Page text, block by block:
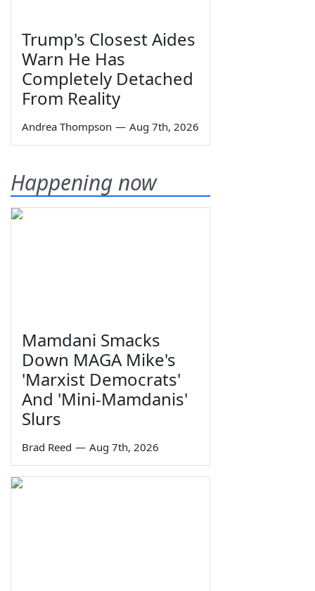
Trump's Closest Aides
Warn He Has
Completely Detached
From Reality
Andrea Thompson — Aug 7th, 2026
Happening now
Mamdani Smacks
Down MAGA Mike's
'Marxist Democrats'
And 'Mini-Mamdanis'
Slurs
Brad Reed — Aug 7th, 2026